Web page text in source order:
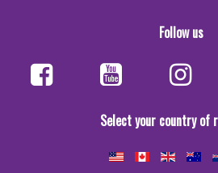
Follow us
Select your country of